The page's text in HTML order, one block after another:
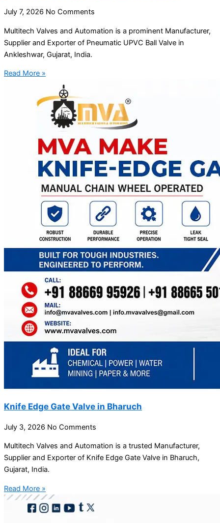
July 7, 2026 No Comments
Multitech Valves and Automation is a prominent Manufacturer,
Supplier and Exporter of Pneumatic UPVC Ball Valve in
Ankleshwar, Gujarat, India.
Read More »
Knife Edge Gate Valve in Bharuch
July 3, 2026 No Comments
Multitech Valves and Automation is a trusted Manufacturer,
Supplier and Exporter of Knife Edge Gate Valve in Bharuch,
Gujarat, India.
Read More »